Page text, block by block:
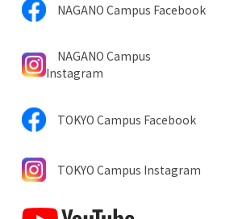
NAGANO Campus Facebook
NAGANO Campus
Instagram
TOKYO Campus Facebook
TOKYO Campus Instagram